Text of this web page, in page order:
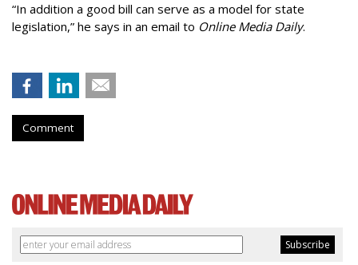
“In addition a good bill can serve as a model for state
legislation,” he says in an email to Online Media Daily.
Comment